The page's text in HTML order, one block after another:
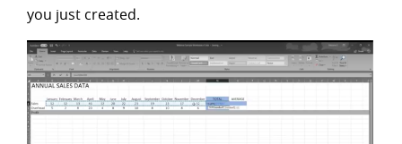
you just created.